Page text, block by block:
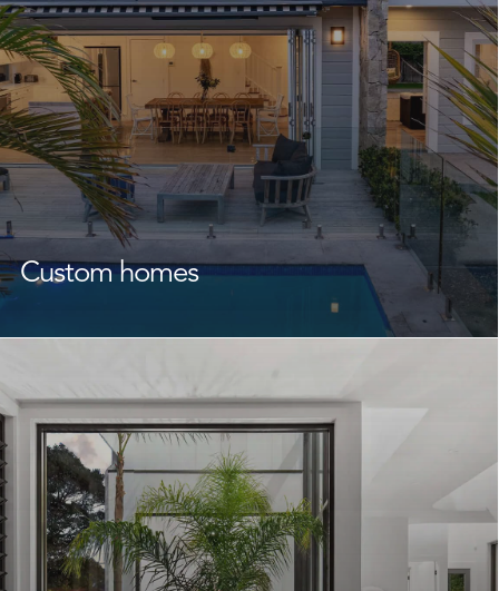
Custom homes
custom home buildersNarrabeen
homeowners rely on, we create homes that reflect your
Throughout every stage from design to completion, we
work alongside you and your designers or architect to
turn your vision into reality. With quality building,
expert craftsmanship, and careful attention to detail at
the forefront of everything we do, we create
functional, stunning homes that feel just right from day
one.